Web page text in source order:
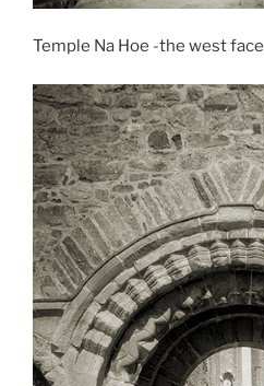
Temple Na Hoe -the west face